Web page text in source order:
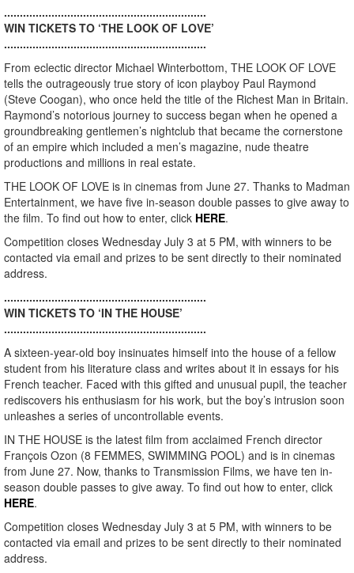
................................................................
WIN TICKETS TO ‘THE LOOK OF LOVE’
................................................................
From eclectic director Michael Winterbottom, THE LOOK OF LOVE
tells the outrageously true story of icon playboy Paul Raymond
(Steve Coogan), who once held the title of the Richest Man in Britain.
Raymond’s notorious journey to success began when he opened a
groundbreaking gentlemen’s nightclub that became the cornerstone
of an empire which included a men’s magazine, nude theatre
productions and millions in real estate.
THE LOOK OF LOVE is in cinemas from June 27. Thanks to Madman
Entertainment, we have five in-season double passes to give away to
the film. To find out how to enter, click HERE.
Competition closes Wednesday July 3 at 5 PM, with winners to be
contacted via email and prizes to be sent directly to their nominated
address.
................................................................
WIN TICKETS TO ‘IN THE HOUSE’
................................................................
A sixteen-year-old boy insinuates himself into the house of a fellow
student from his literature class and writes about it in essays for his
French teacher. Faced with this gifted and unusual pupil, the teacher
rediscovers his enthusiasm for his work, but the boy’s intrusion soon
unleashes a series of uncontrollable events.
IN THE HOUSE is the latest film from acclaimed French director
François Ozon (8 FEMMES, SWIMMING POOL) and is in cinemas
from June 27. Now, thanks to Transmission Films, we have ten in-
season double passes to give away. To find out how to enter, click
HERE.
Competition closes Wednesday July 3 at 5 PM, with winners to be
contacted via email and prizes to be sent directly to their nominated
address.